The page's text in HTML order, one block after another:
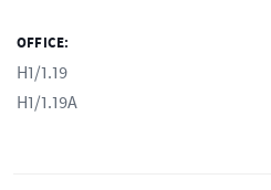
OFFICE:
H1/1.19
H1/1.19A